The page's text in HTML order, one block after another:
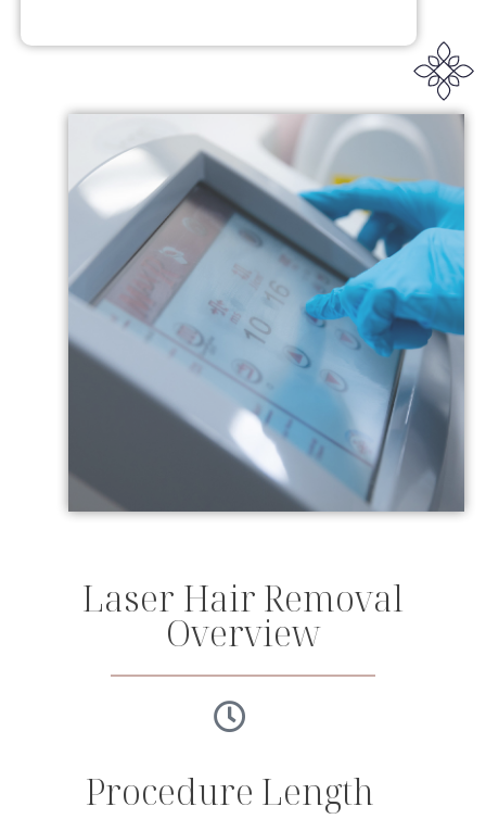
Laser Hair Removal
Overview
Procedure Length